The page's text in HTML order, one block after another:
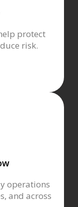
protect
risk.
operations
and across